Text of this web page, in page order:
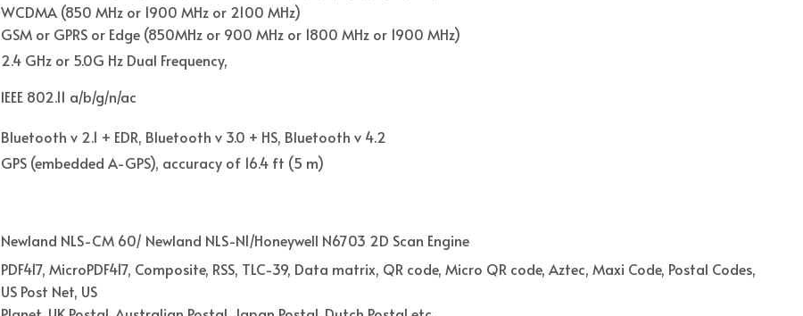
WCDMA (850 MHz or 1900 MHz or 2100 MHz)
GSM or GPRS or Edge (850MHz or 900 MHz or 1800 MHz or 1900 MHz)
2.4 GHz or 5.0G Hz Dual Frequency,
IEEE 802.11 a/b/g/n/ac
Bluetooth v 2.1 + EDR, Bluetooth v 3.0 + HS, Bluetooth v 4.2
GPS (embedded A-GPS), accuracy of 16.4 ft (5 m)
Newland NLS-CM 60/ Newland NLS-N1/Honeywell N6703 2D Scan Engine
PDF417, MicroPDF417, Composite, RSS, TLC-39, Data matrix, QR code, Micro QR code, Aztec, Maxi Code, Postal Codes,
US Post Net, US